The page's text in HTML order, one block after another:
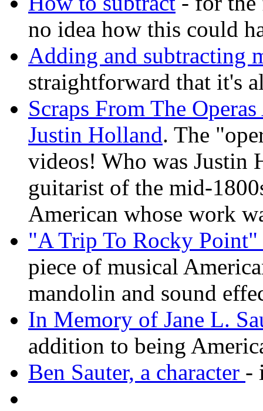
no idea how this could
Adding and subtracting
straightforward that it's
Scraps From The
Justin Holland. The
videos! Who was Justin
guitarist of the mid-
American whose work
"A Trip To Rocky
piece of musical
mandolin and sound
In Memory of Jane L.
addition to being
Ben Sauter, a character -